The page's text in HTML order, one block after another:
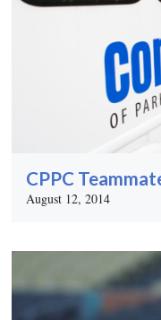
CPPC
August 12, 2014